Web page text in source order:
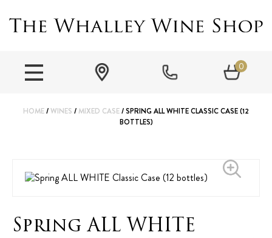
0
HOME/WINES / MIXED CASE/ SPRING ALL WHITE CLASSIC CASE (12
BOTTLES)
Spring ALL WHITE